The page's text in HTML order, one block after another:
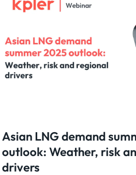
Asian LNG demand
outlook: Weather, risk
drivers